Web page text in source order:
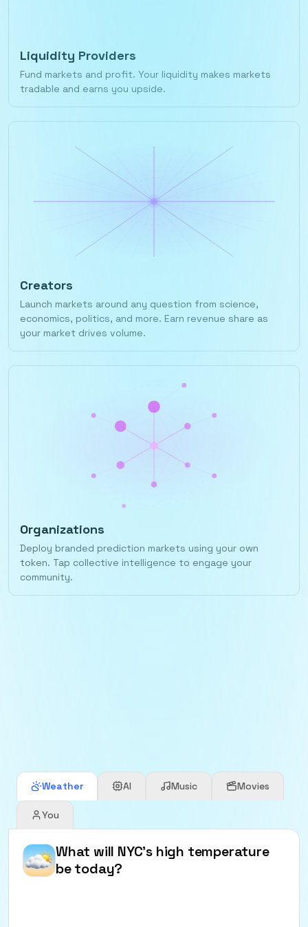
Liquidity Providers
Fund markets and profit. Your liquidity makes markets
tradable and earns you upside.
Creators
Launch markets around any question from science,
economics, politics, and more. Earn revenue share as
your market drives volume.
Organizations
Deploy branded prediction markets using your own
token. Tap collective intelligence to engage your
community.
Weather AI Music Movies
You
What will NYC's high temperature
be today?